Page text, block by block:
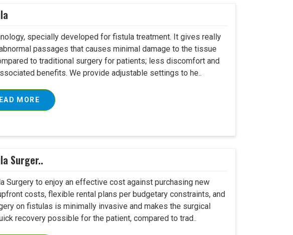
specially developed for fistula treatment. It gives really
passages that causes minimal damage to the tissue
to traditional surgery for patients; less discomfort and
benefits. We provide adjustable settings to he..
MORE
Surger..
Surgery to enjoy an effective cost against purchasing new
costs, flexible rental plans per budgetary constraints, and
on fistulas is minimally invasive and makes the surgical
recovery possible for the patient, compared to trad..